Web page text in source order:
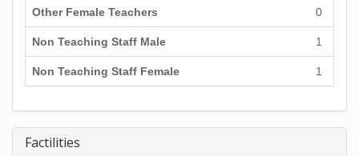
Other Female Teachers 0
Non Teaching Staff Male 1
Non Teaching Staff Female 1
Factilities